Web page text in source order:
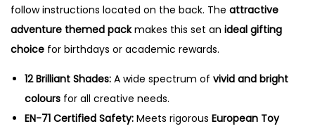
follow instructions located on the back. The attractive
adventure themed packmakes this set an ideal gifting
choice for birthdays or academic rewards.
12 Brilliant Shades: A wide spectrum of vivid and bright
colours for all creative needs.
EN-71 Certified Safety: Meets rigorous European Toy